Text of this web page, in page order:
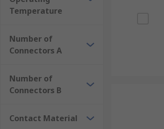
Temperature
Number of
Connectors A
Number of
Connectors B
Contact Material